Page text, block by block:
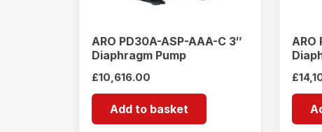
ARO PD30A-ASP-AAA-C 3″
Diaphragm Pump
£10,616.00
Add to basket
ARO
£